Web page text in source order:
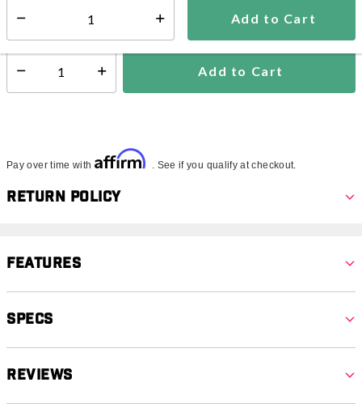
Add to Cart
Ships from Vendor
Select quantity: Add to Cart
Pay over time with Affirm . See if you qualify at checkout.
Return Policy
Features
Specs
Reviews